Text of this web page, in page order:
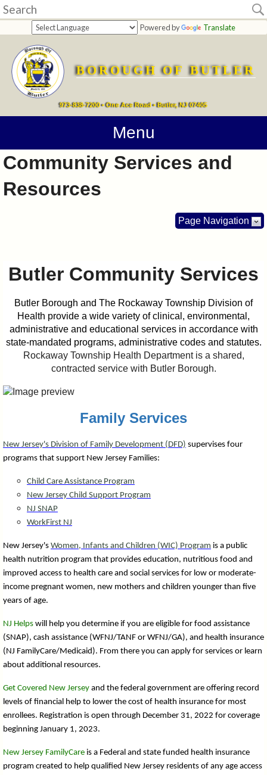
Powered by Translate
BOROUGH OF BUTLER
973-838-7200 • One Ace Road • Butler, NJ 07405
Menu
Home
departments
Online
Payments
Contact
Information
I?
Community Services and
Resources
Page Navigation
Butler Community Services
Butler Borough and The Rockaway Township Division of
Health provide a wide variety of clinical, environmental,
administrative and educational services in accordance with
state-mandated programs, administrative codes and statutes.
Rockaway Township Health Department is a shared,
contracted service with Butler Borough.
Family Services
New Jersey's Division of Family Development (DFD) supervises four
programs that support New Jersey Families:
Child Care Assistance Program
New Jersey Child Support Program
NJ SNAP
WorkFirst NJ
New Jersey's Women, Infants and Children (WIC) Program is a public
health nutrition program that provides education, nutritious food and
improved access to health care and social services for low or moderate-
income pregnant women, new mothers and children younger than five
years of age.
NJ Helps will help you determine if you are eligible for food assistance
(SNAP), cash assistance (WFNJ/TANF or WFNJ/GA), and health insurance
(NJ FamilyCare/Medicaid). From there you can apply for services or learn
about additional resources.
Get Covered New Jersey and the federal government are offering record
levels of financial help to lower the cost of health insurance for most
enrollees. Registration is open through December 31, 2022 for coverage
beginning January 1, 2023.
New Jersey FamilyCare is a Federal and state funded health insurance
program created to help qualified New Jersey residents of any age access